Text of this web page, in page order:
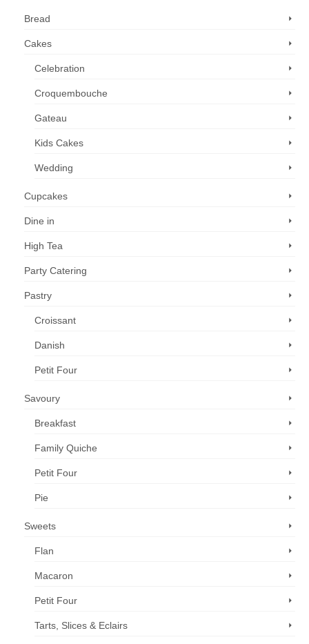
Bread
Cakes
Celebration
Croquembouche
Gateau
Kids Cakes
Wedding
Cupcakes
Dine in
High Tea
Party Catering
Pastry
Croissant
Danish
Petit Four
Savoury
Breakfast
Family Quiche
Petit Four
Pie
Sweets
Flan
Macaron
Petit Four
Tarts, Slices & Eclairs